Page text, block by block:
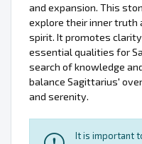
and expansion. This
explore their inner
spirit. It promotes
essential qualities for
search of knowledge
balance Sagittarius'
and serenity.
It is important